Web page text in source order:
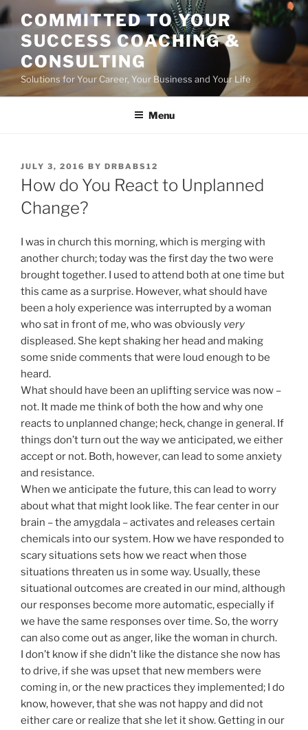
Skip
to
content
COMMITTED TO YOUR
SUCCESS COACHING &
CONSULTING
Solutions for Your Career, Your Business and Your Life
Menu
POSTED
ON
JULY 3, 2016 BY DRBABS12
How do You React to Unplanned
Change?
I was in church this morning, which is merging with
another church; today was the first day the two were
brought together. I used to attend both at one time but
this came as a surprise. However, what should have
been a holy experience was interrupted by a woman
who sat in front of me, who was obviously very
displeased. She kept shaking her head and making
some snide comments that were loud enough to be
heard.
What should have been an uplifting service was now –
not. It made me think of both the how and why one
reacts to unplanned change; heck, change in general. If
things don’t turn out the way we anticipated, we either
accept or not. Both, however, can lead to some anxiety
and resistance.
When we anticipate the future, this can lead to worry
about what that might look like. The fear center in our
brain – the amygdala – activates and releases certain
chemicals into our system. How we have responded to
scary situations sets how we react when those
situations threaten us in some way. Usually, these
situational outcomes are created in our mind, although
our responses become more automatic, especially if
we have the same responses over time. So, the worry
can also come out as anger, like the woman in church.
I don’t know if she didn’t like the distance she now has
to drive, if she was upset that new members were
coming in, or the new practices they implemented; I do
know, however, that she was not happy and did not
either care or realize that she let it show. Getting in our